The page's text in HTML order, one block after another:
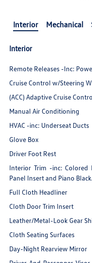
Interior Mechanical
Interior
Remote Releases -Inc:
Cruise Control w/Steering
(ACC) Adaptive Cruise
Manual Air Conditioning
HVAC -inc: Underseat Ducts
Glove Box
Driver Foot Rest
Interior Trim -inc: Colored
Panel Insert and Piano
Full Cloth Headliner
Cloth Door Trim Insert
Leather/Metal-Look Gear
Cloth Seating Surfaces
Day-Night Rearview Mirror